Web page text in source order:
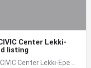
Center Lekki-